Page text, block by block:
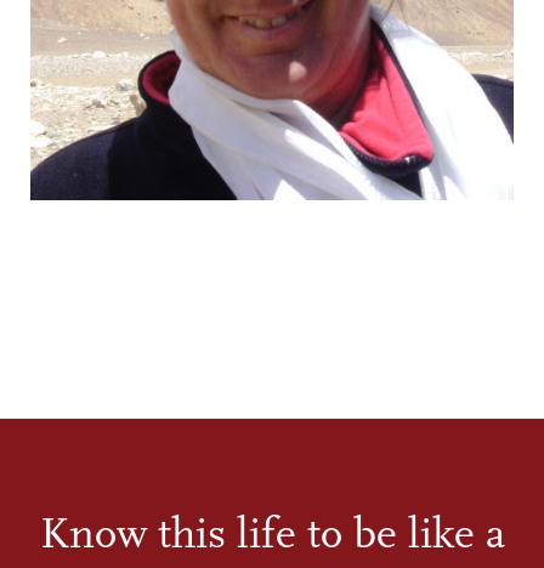
Know this life to be like a